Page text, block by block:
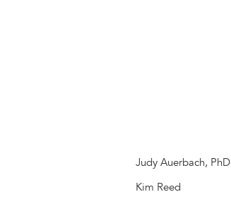
Judy Auerbach, PhD
Kim Reed